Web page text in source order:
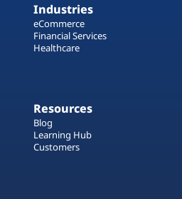
Industries
eCommerce
Financial Services
Healthcare
Resources
Blog
Learning Hub
Customers